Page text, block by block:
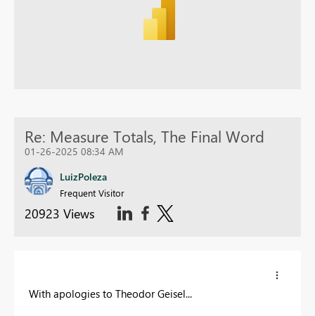
Re: Measure Totals, The Final Word
01-26-2025 08:34 AM
LuizPoleza
Frequent Visitor
20923 Views
With apologies to Theodor Geisel...